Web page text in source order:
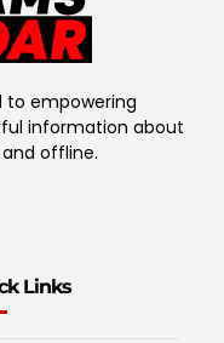
to empowering
information about
offline.
Links